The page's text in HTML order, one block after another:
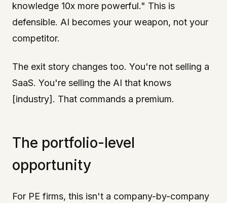
knowledge 10x more powerful." This is
defensible. AI becomes your weapon, not your
competitor.
The exit story changes too. You're not selling a
SaaS. You're selling the AI that knows
[industry]. That commands a premium.
The portfolio-level
opportunity
For PE firms, this isn't a company-by-company